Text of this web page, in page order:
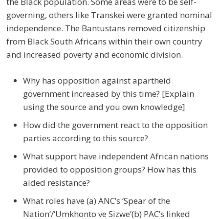
governing, others like Transkei were granted nominal
independence. The Bantustans removed citizenship
from Black South Africans within their own country
and increased poverty and economic division.
Why has opposition against apartheid
government increased by this time? [Explain
using the source and you own knowledge]
How did the government react to the opposition
parties according to this source?
What support have independent African nations
provided to opposition groups? How has this
aided resistance?
What roles have (a) ANC’s ‘Spear of the
Nation’/‘Umkhonto ve Sizwe’(b) PAC’s linked